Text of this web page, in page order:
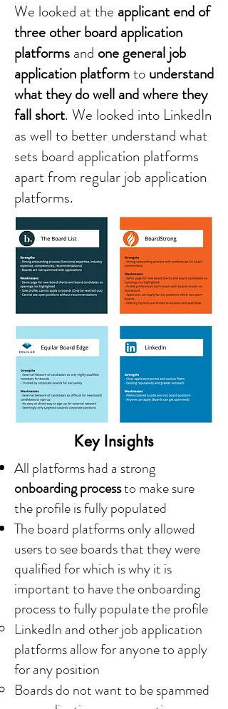
We looked at the applicant end of
three other board application
platforms and one general job
application platformto understand
what they do well and where they
fall short. We looked into LinkedIn
as well to better understand what
sets board application platforms
apart from regular job application
platforms.
Key Insights
All platforms had a strong
onboarding processto make sure
the profile is fully populated
The board platforms only allowed
users to see boards that they were
qualified for which is why it is
important to have the onboarding
process to fully populate the profile
LinkedIn and other job application
platforms allow for anyone to apply
for any position
Boards do not want to be spammed